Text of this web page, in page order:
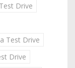
Drive
Test Drive
Drive